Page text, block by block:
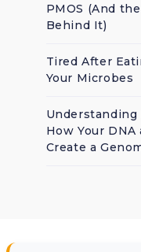
PMOS (And
Behind It)
Tired After
Your Microbes
Understanding
How Your
Create a